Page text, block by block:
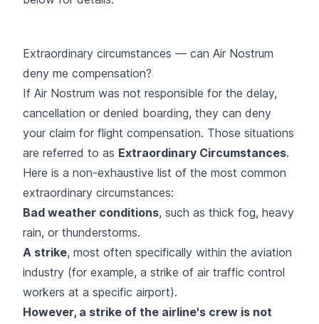
Extraordinary circumstances — can Air Nostrum
deny me compensation?
If Air Nostrum was not responsible for the delay,
cancellation or denied boarding, they can deny
your claim for flight compensation. Those situations
are referred to as Extraordinary Circumstances.
Here is a non-exhaustive list of the most common
extraordinary circumstances:
Bad weather conditions, such as thick fog, heavy
rain, or thunderstorms.
A strike, most often specifically within the aviation
industry (for example, a strike of air traffic control
workers at a specific airport).
However, a strike of the airline's crew is not